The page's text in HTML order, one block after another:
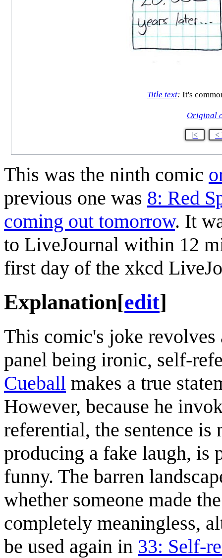
Title text: It's
Original
|< <
This was the ninth comic
previous one was 8: Red
coming out tomorrow. It
to LiveJournal within 12
first day of the xkcd
Explanation[edit]
This comic's joke
panel being ironic, self-
Cueball makes a true
However, because he
referential, the sentence
producing a fake laugh, is
funny. The barren
whether someone made
completely meaningless,
be used again in 33: Self-